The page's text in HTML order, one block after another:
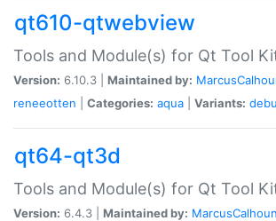
qt610-qtwebview
Tools and Module(s) for Qt Tool
Version: 6.10.3 | Maintained by:
reneeotten
Categories: aqua Variants:
qt64-qt3d
Tools and Module(s) for Qt Tool
Version: 6.4.3 | Maintained by: